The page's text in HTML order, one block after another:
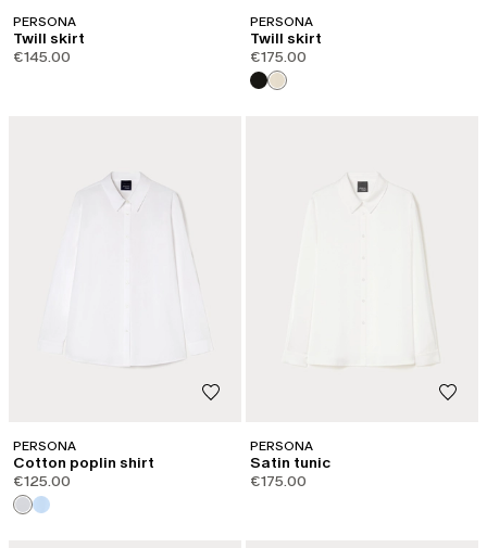
PERSONA
Twill skirt
€145.00
PERSONA
Twill skirt
€175.00
PERSONA
Cotton poplin shirt
€125.00
PERSONA
Satin tunic
€175.00